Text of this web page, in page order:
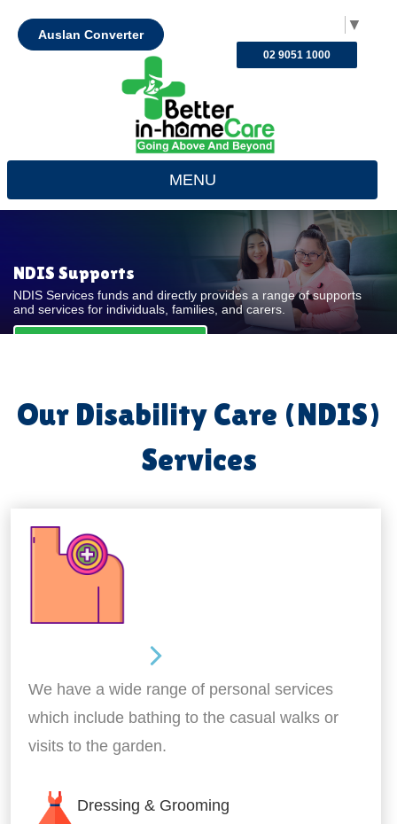
▼
Auslan Converter
02 9051 1000
MENU
NDIS Supports
NDIS Services funds and directly provides a range of supports
and services for individuals, families, and carers.
Our Disability Care (NDIS)
Services
We have a wide range of personal services
which include bathing to the casual walks or
visits to the garden.
Dressing & Grooming